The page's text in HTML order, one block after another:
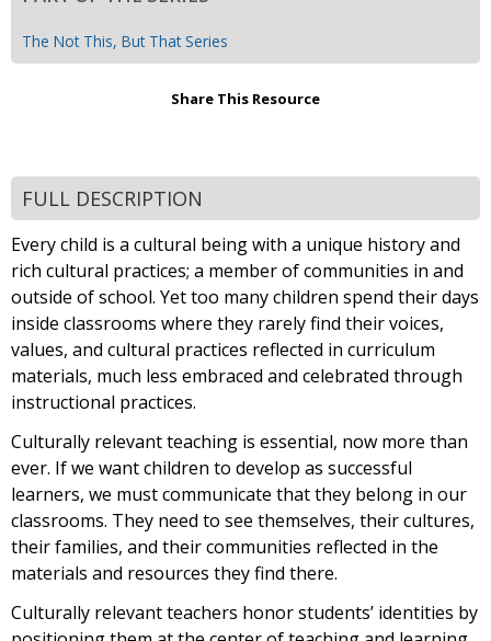
The Not This, But That Series
Share This Resource
FULL DESCRIPTION
Every child is a cultural being with a unique history and
rich cultural practices; a member of communities in and
outside of school. Yet too many children spend their days
inside classrooms where they rarely find their voices,
values, and cultural practices reflected in curriculum
materials, much less embraced and celebrated through
instructional practices.
Culturally relevant teaching is essential, now more than
ever. If we want children to develop as successful
learners, we must communicate that they belong in our
classrooms. They need to see themselves, their cultures,
their families, and their communities reflected in the
materials and resources they find there.
Culturally relevant teachers honor students’ identities by